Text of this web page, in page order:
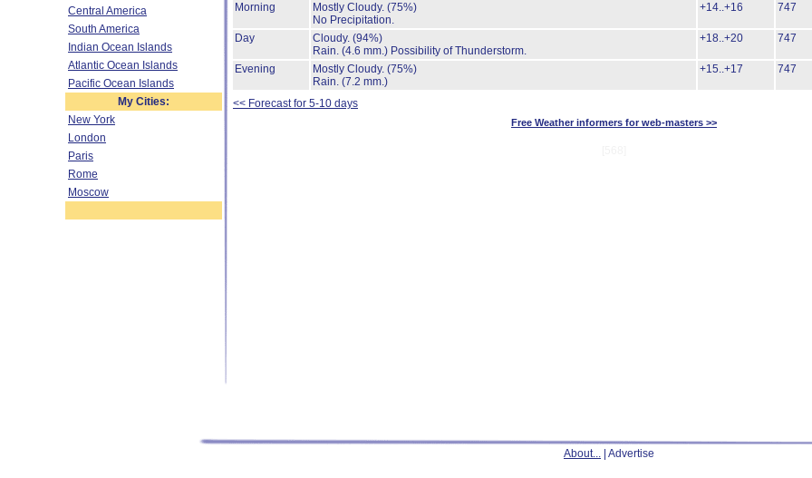
Central America
South America
Indian Ocean Islands
Atlantic Ocean Islands
Pacific Ocean Islands
My Cities:
New York
London
Paris
Rome
Moscow
Morning
Mostly Cloudy. (75%)
No Precipitation.
+14..+16 747
Day
Cloudy. (94%)
Rain. (4.6 mm.) Possibility of Thunderstorm.
+18..+20 747
Evening
Mostly Cloudy. (75%)
Rain. (7.2 mm.)
+15..+17 747
<< Forecast for 5-10 days
Free Weather informers for web-masters >>
About... | Advertise